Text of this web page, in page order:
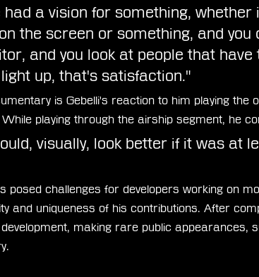
a vision for something, whether
the screen or something, and you
and you look at people that have
up, that's satisfaction."
is Gebelli's reaction to him playing the
playing through the airship segment, he
visually, look better if it was at
posed challenges for developers working on
and uniqueness of his contributions. After
making rare public appearances,